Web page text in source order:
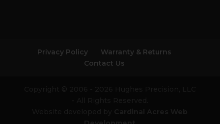
Privacy Policy
Warranty & Returns
Contact Us